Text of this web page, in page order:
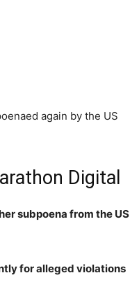
again by the US
Digital
subpoena from the US
for alleged violations